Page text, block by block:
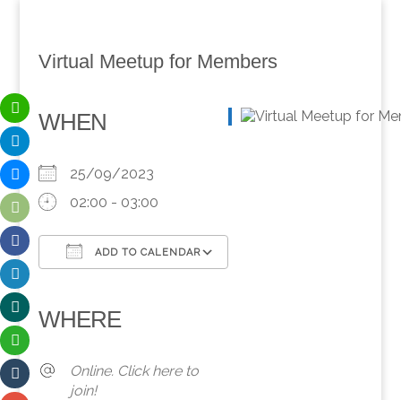
Virtual Meetup for Members
WHEN
25/09/2023
02:00 - 03:00
ADD TO CALENDAR
WHERE
Online. Click here to
join!